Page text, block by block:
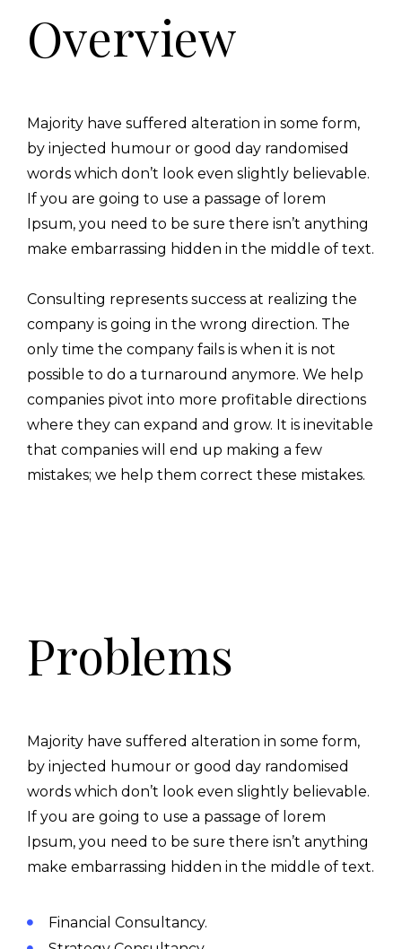
Overview
Majority have suffered alteration in some form,
by injected humour or good day randomised
words which don’t look even slightly believable.
If you are going to use a passage of lorem
Ipsum, you need to be sure there isn’t anything
make embarrassing hidden in the middle of text.
Consulting represents success at realizing the
company is going in the wrong direction. The
only time the company fails is when it is not
possible to do a turnaround anymore. We help
companies pivot into more profitable directions
where they can expand and grow. It is inevitable
that companies will end up making a few
mistakes; we help them correct these mistakes.
Problems
Majority have suffered alteration in some form,
by injected humour or good day randomised
words which don’t look even slightly believable.
If you are going to use a passage of lorem
Ipsum, you need to be sure there isn’t anything
make embarrassing hidden in the middle of text.
Financial Consultancy.